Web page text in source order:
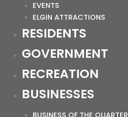
EVENTS
ELGIN ATTRACTIONS
RESIDENTS
GOVERNMENT
RECREATION
BUSINESSES